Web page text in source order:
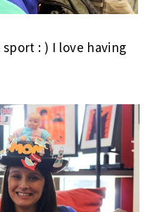
: ) I love having